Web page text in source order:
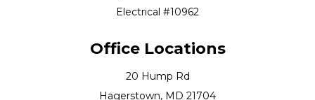
Electrical #10962
Office Locations
20 Hump Rd
Hagerstown, MD 21704